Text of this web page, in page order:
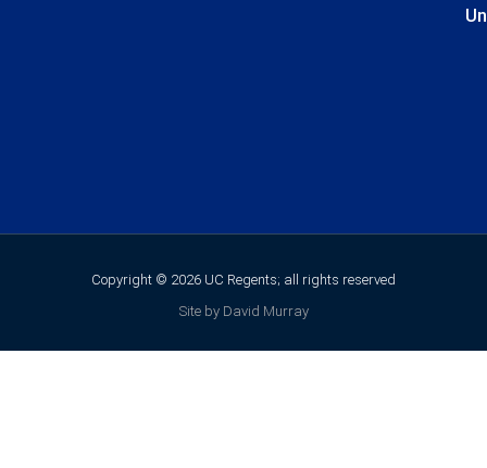
Copyright © 2026 UC Regents; all rights reserved
Site by David Murray